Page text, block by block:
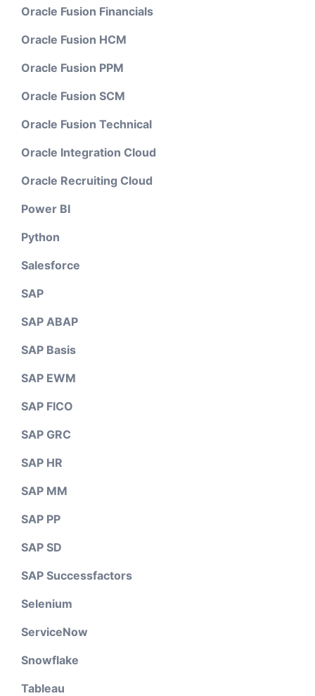
Oracle Fusion Financials
Oracle Fusion HCM
Oracle Fusion PPM
Oracle Fusion SCM
Oracle Fusion Technical
Oracle Integration Cloud
Oracle Recruiting Cloud
Power BI
Python
Salesforce
SAP
SAP ABAP
SAP Basis
SAP EWM
SAP FICO
SAP GRC
SAP HR
SAP MM
SAP PP
SAP SD
SAP Successfactors
Selenium
ServiceNow
Snowflake
Tableau